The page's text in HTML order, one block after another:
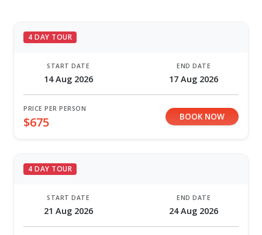
4 DAY TOUR
START DATE
14 Aug 2026
END DATE
17 Aug 2026
PRICE PER PERSON
$675 BOOK NOW
4 DAY TOUR
START DATE
21 Aug 2026
END DATE
24 Aug 2026